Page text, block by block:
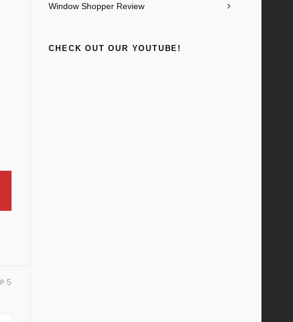
5
Window Shopper Review
CHECK OUT OUR YOUTUBE!